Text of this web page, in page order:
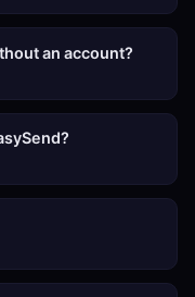
an account?